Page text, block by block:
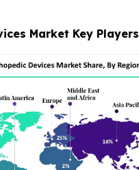
Market Key